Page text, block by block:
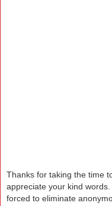
Thanks for taking the time
appreciate your kind
forced to eliminate